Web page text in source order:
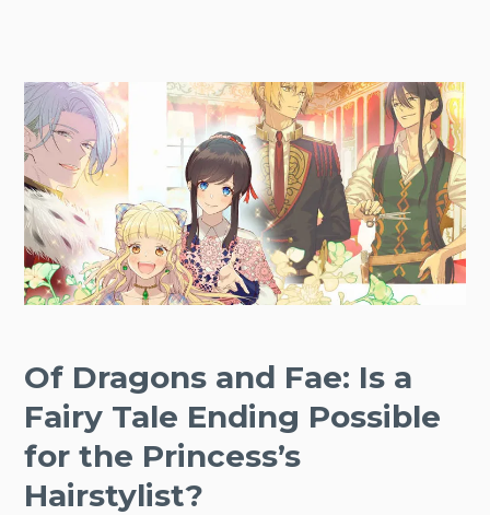
Of Dragons and Fae: Is a
Fairy Tale Ending Possible
for the Princess’s
Hairstylist?